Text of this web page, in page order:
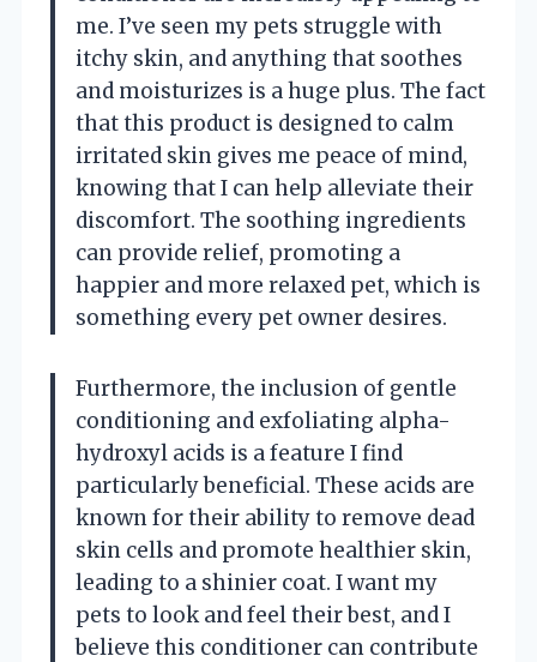
me. I’ve seen my pets struggle with
itchy skin, and anything that soothes
and moisturizes is a huge plus. The fact
that this product is designed to calm
irritated skin gives me peace of mind,
knowing that I can help alleviate their
discomfort. The soothing ingredients
can provide relief, promoting a
happier and more relaxed pet, which is
something every pet owner desires.
Furthermore, the inclusion of gentle
conditioning and exfoliating alpha-
hydroxyl acids is a feature I find
particularly beneficial. These acids are
known for their ability to remove dead
skin cells and promote healthier skin,
leading to a shinier coat. I want my
pets to look and feel their best, and I
believe this conditioner can contribute